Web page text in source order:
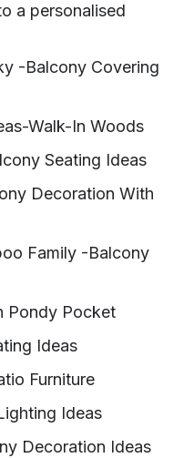
a personalised
-Balcony Covering
Walk-In Woods
Seating Ideas
Decoration With
Family -Balcony
Pondy Pocket
Ideas
Furniture
Ideas
Decoration Ideas